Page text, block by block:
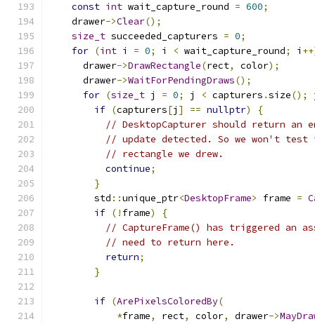
const int wait_capture_round = 600;
    drawer
->Clear();
size_t succeeded_capturers = 0;
for (int i = 0; i < wait_capture_round; i
      drawer
->DrawRectangle(rect, color);
      drawer
->WaitForPendingDraws();
for (size_t j = 0; j < capturers .size();
if (capturers[j ] == nullptr)
{
// DesktopCapturer should return an
// update detected. So we won't
// rectangle we drew.
continue;
}
        std
::unique_ptr<DesktopFrame> frame =
if (! frame)
{
// CaptureFrame() has triggered an
// need to return here.
return;
}
if (ArePixelsColoredBy(
*frame, rect, color, drawer->